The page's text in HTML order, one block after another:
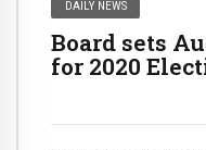
DAILY NEWS
Board sets
for 2020